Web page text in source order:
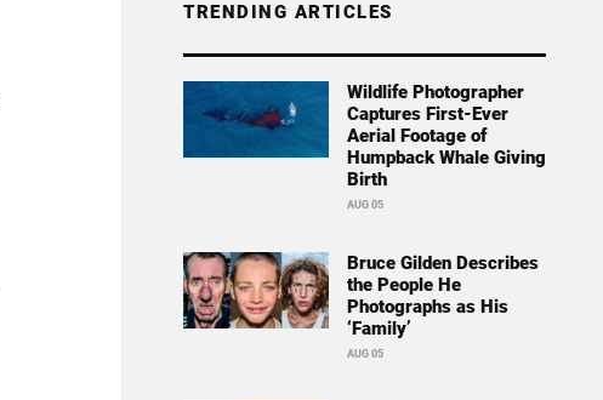
TRENDING ARTICLES
Wildlife Photographer
Captures First-Ever
Aerial Footage of
Humpback Whale Giving
Birth
AUG 05
Bruce Gilden Describes
the People He
Photographs as His
‘Family’
AUG 05